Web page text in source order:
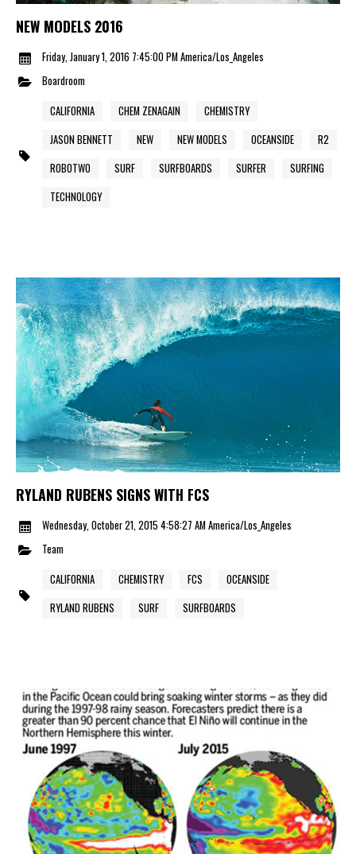
NEW MODELS 2016
Friday, January 1, 2016 7:45:00 PM America/Los_Angeles
Boardroom
CALIFORNIA
CHEM ZENAGAIN
CHEMISTRY
JASON BENNETT
NEW NEW MODELS OCEANSIDE
R2
ROBOTWO
SURF SURFBOARDS SURFER
SURFING
TECHNOLOGY
RYLAND RUBENS SIGNS WITH FCS
Wednesday, October 21, 2015 4:58:27 AM America/Los_Angeles
Team
CALIFORNIA
CHEMISTRY FCS
OCEANSIDE
RYLAND RUBENS
SURF SURFBOARDS